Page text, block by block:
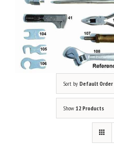
Sort by Default Order
Show 12 Products